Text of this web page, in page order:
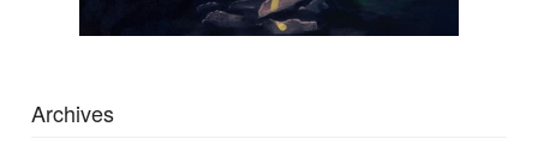
Archives